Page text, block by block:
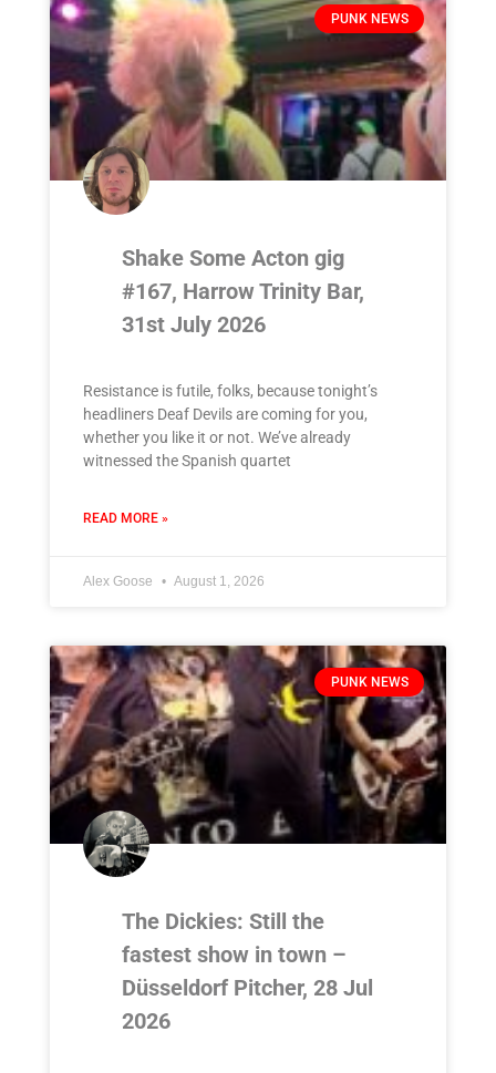
PUNK NEWS
Shake Some Acton gig
#167, Harrow Trinity Bar,
31st July 2026
Resistance is futile, folks, because tonight’s
headliners Deaf Devils are coming for you,
whether you like it or not. We’ve already
witnessed the Spanish quartet
READ MORE »
Alex Goose August 1, 2026
PUNK NEWS
The Dickies: Still the
fastest show in town –
Düsseldorf Pitcher, 28 Jul
2026